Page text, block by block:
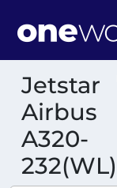
Jetstar
Airbus
A320-
232(WL)